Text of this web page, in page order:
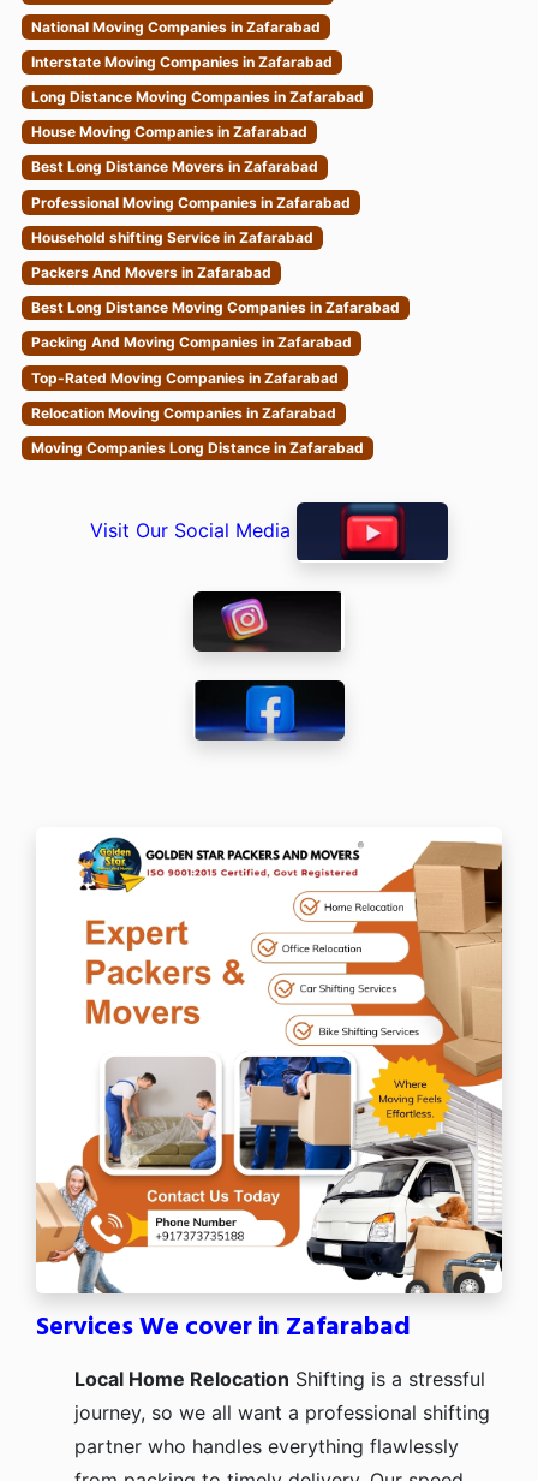
National Moving Companies in Zafarabad
Interstate Moving Companies in Zafarabad
Long Distance Moving Companies in Zafarabad
House Moving Companies in Zafarabad
Best Long Distance Movers in Zafarabad
Professional Moving Companies in Zafarabad
Household shifting Service in Zafarabad
Packers And Movers in Zafarabad
Best Long Distance Moving Companies in Zafarabad
Packing And Moving Companies in Zafarabad
Top-Rated Moving Companies in Zafarabad
Relocation Moving Companies in Zafarabad
Moving Companies Long Distance in Zafarabad
Visit Our Social Media
Services We cover in Zafarabad
Local Home Relocation Shifting is a stressful
journey, so we all want a professional shifting
partner who handles everything flawlessly